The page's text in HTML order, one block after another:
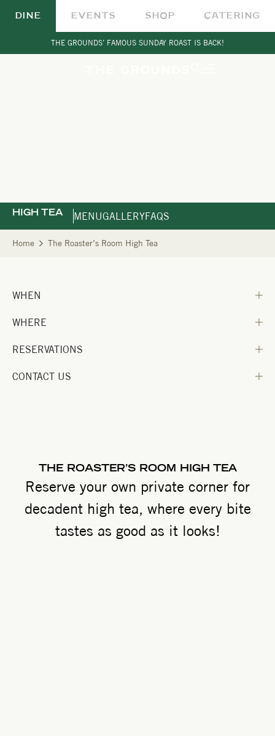
DINE EVENTS SHOP CATERING
THE GROUNDS’ FAMOUS SUNDAY ROAST IS BACK!
HIGH TEA MENUGALLERYFAQS
Home The Roaster’s Room High Tea
WHEN
WHERE
RESERVATIONS
CONTACT US
THE ROASTER’S ROOM HIGH TEA
Reserve your own private corner for
decadent high tea, where every bite
tastes as good as it looks!